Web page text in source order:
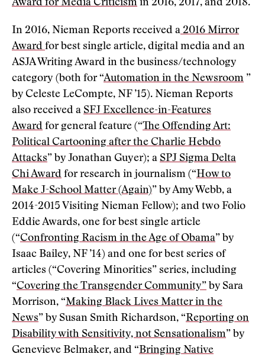
Award for Media Criticism in 2016, 2017, and 2018.
In 2016, Nieman Reports received a 2016 Mirror
Award for best single article, digital media and an
ASJA Writing Award in the business/technology
category (both for “Automation in the Newsroom ”
by Celeste LeCompte, NF ’15). Nieman Reports
also received a SFJ Excellence-in-Features
Award for general feature (“The Offending Art:
Political Cartooning after the Charlie Hebdo
Attacks” by Jonathan Guyer); a SPJ Sigma Delta
Chi Award for research in journalism (“How to
Make J-School Matter (Again)” by Amy Webb, a
2014-2015 Visiting Nieman Fellow); and two Folio
Eddie Awards, one for best single article
(“Confronting Racism in the Age of Obama” by
Isaac Bailey, NF ’14) and one for best series of
articles (“Covering Minorities” series, including
“Covering the Transgender Community” by Sara
Morrison, “Making Black Lives Matter in the
News” by Susan Smith Richardson, “Reporting on
Disability with Sensitivity, not Sensationalism” by
Genevieve Belmaker, and “Bringing Native